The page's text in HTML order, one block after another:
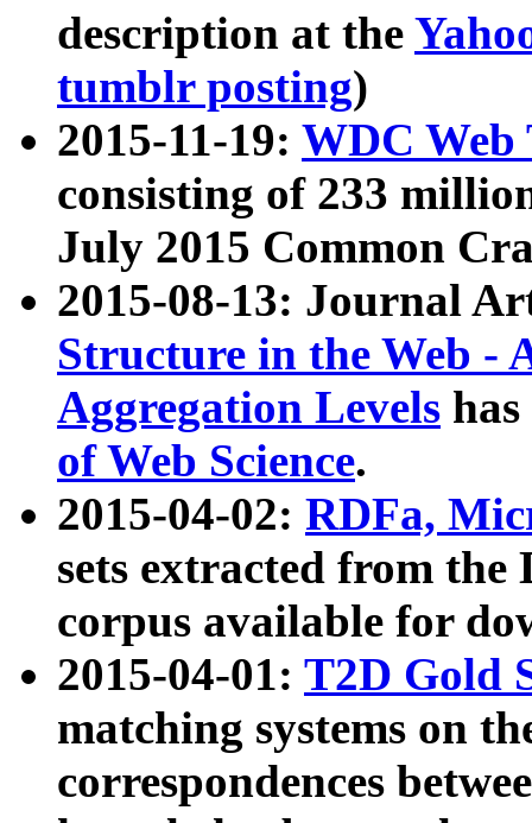
description at the
tumblr posting)
2015-11-19: WDC Web
consisting of 233
July 2015 Common
2015-08-13: Journal
Structure in the Web -
Aggregation Levels
of Web Science.
2015-04-02: RDFa,
sets extracted from the
corpus available for
2015-04-01: T2D Gold
matching systems on
correspondences